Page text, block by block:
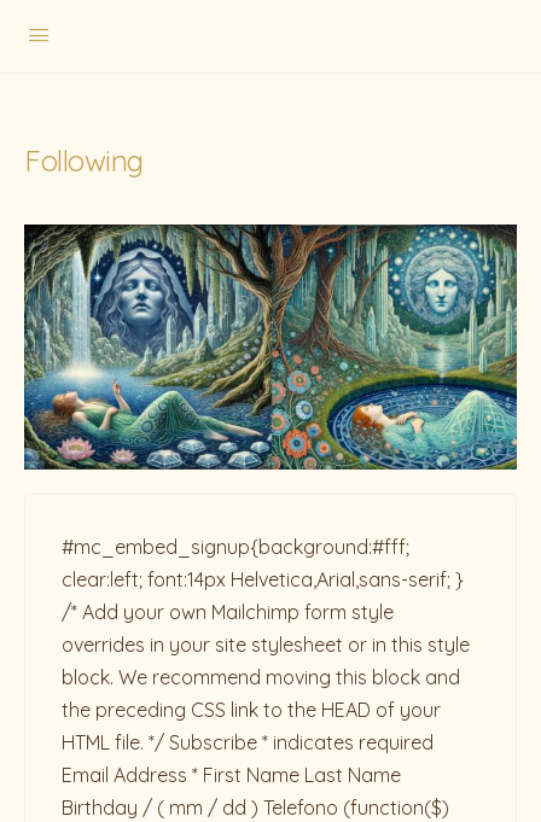
Following
#mc_embed_signup{background:#fff;
clear:left; font:14px Helvetica,Arial,sans-serif; }
/* Add your own Mailchimp form style
overrides in your site stylesheet or in this style
block. We recommend moving this block and
the preceding CSS link to the HEAD of your
HTML file. */ Subscribe * indicates required
Email Address * First Name Last Name
Birthday / ( mm / dd ) Telefono (function($)